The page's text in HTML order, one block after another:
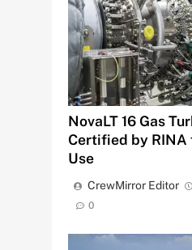
NovaLT 16 Gas
Certified by RINA
Use
CrewMirror Editor
0